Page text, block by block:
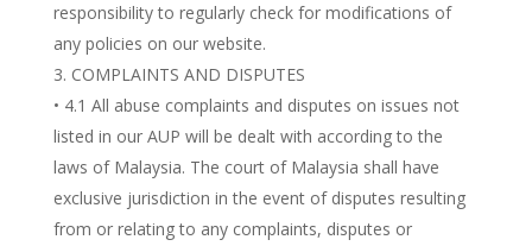
responsibility to regularly check for modifications of
any policies on our website.
COMPLAINTS AND DISPUTES
• 4.1 All abuse complaints and disputes on issues not
listed in our AUP will be dealt with according to the
laws of Malaysia. The court of Malaysia shall have
exclusive jurisdiction in the event of disputes resulting
from or relating to any complaints, disputes or